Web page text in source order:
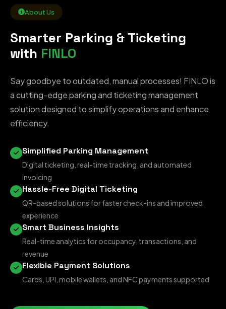
About Us
Smarter Parking & Ticketing
with FINLO
Say goodbye to outdated, manual processes! FINLO is
a cutting-edge parking and ticketing management
solution designed to simplify operations and enhance
efficiency.
Simplified Parking Management
Digital ticketing, real-time tracking, and automated
invoicing
Hassle-Free Digital Ticketing
QR-based solutions for faster check-ins and improved
experience
Smart Business Insights
Real-time analytics for occupancy, transactions, and
revenue
Flexible Payment Solutions
Cards, UPI, mobile wallets, and NFC payments supported